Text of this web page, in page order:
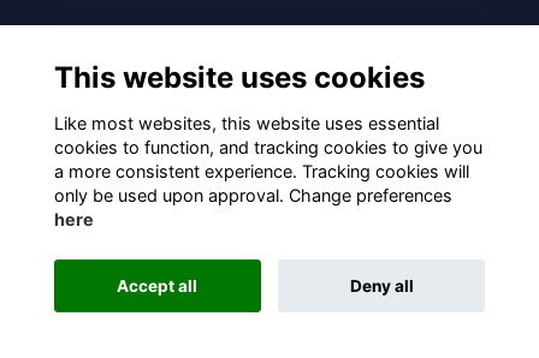
This website uses cookies
Like most websites, this website uses essential
cookies to function, and tracking cookies to give you
a more consistent experience. Tracking cookies will
only be used upon approval. Change preferences
here
Accept all Deny all